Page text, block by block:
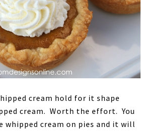
cream hold for it shape
cream. Worth the effort. You
whipped cream on pies and it will